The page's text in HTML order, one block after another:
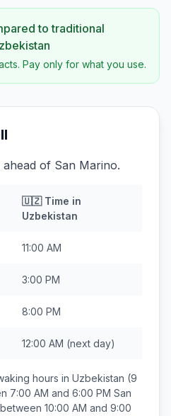
to traditional
Pay only for what you use.
of San Marino.
🇺🇿Time in
Uzbekistan
11:00 AM
3:00 PM
8:00 PM
12:00 AM (next day)
hours in Uzbekistan (9
7:00 AM and 6:00 PM San
10:00 AM and 9:00